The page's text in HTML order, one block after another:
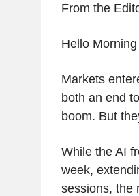
From the
Hello
Markets
both an end
boom. But
While the AI
week,
sessions, the